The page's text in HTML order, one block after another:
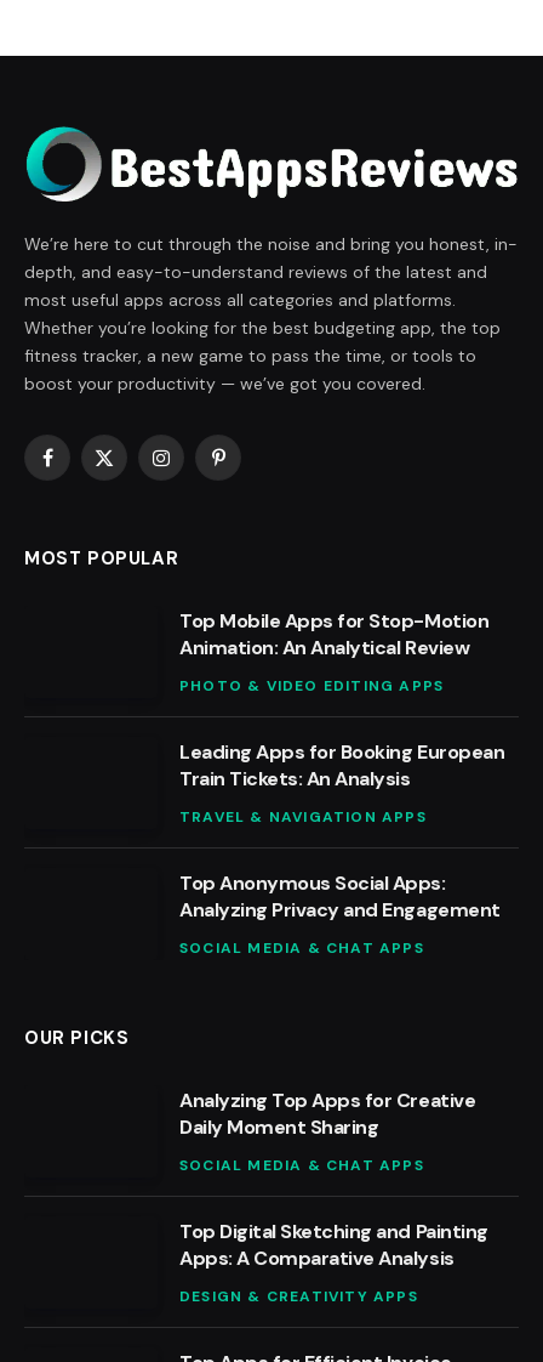
We’re here to cut through the noise and bring you honest, in-
depth, and easy-to-understand reviews of the latest and
most useful apps across all categories and platforms.
Whether you’re looking for the best budgeting app, the top
fitness tracker, a new game to pass the time, or tools to
boost your productivity — we’ve got you covered.
Facebook
X
InstagramPinterest
MOST POPULAR
Top Mobile Apps for Stop-Motion
Animation: An Analytical Review
PHOTO & VIDEO EDITING APPS
Leading Apps for Booking European
Train Tickets: An Analysis
TRAVEL & NAVIGATION APPS
Top Anonymous Social Apps:
Analyzing Privacy and Engagement
SOCIAL MEDIA & CHAT APPS
OUR PICKS
Analyzing Top Apps for Creative
Daily Moment Sharing
SOCIAL MEDIA & CHAT APPS
Top Digital Sketching and Painting
Apps: A Comparative Analysis
DESIGN & CREATIVITY APPS